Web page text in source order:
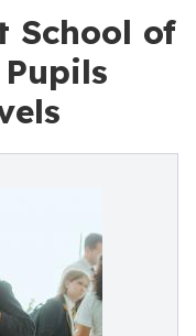
School of